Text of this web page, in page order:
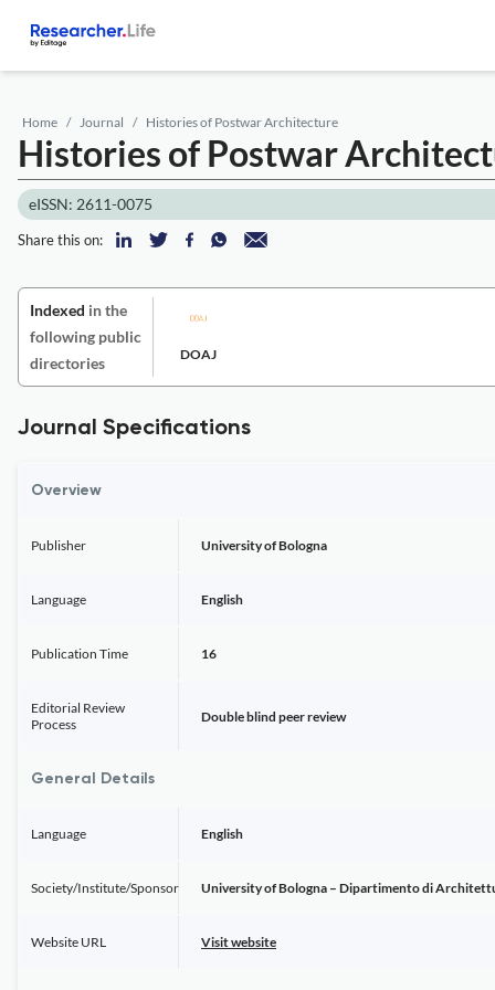
Home Journal Histories of Postwar Architecture
Histories of Postwar
eISSN: 2611-0075
Share this on:
Indexed in the
following public
directories
DOAJ
Journal Specifications
Overview
Publisher University of Bologna
Language English
Publication Time 16
Editorial Review
Process
Double blind peer review
General Details
Language English
Society/Institute/Sponsor University of Bologna – Dipartimento di
Website URL Visit website